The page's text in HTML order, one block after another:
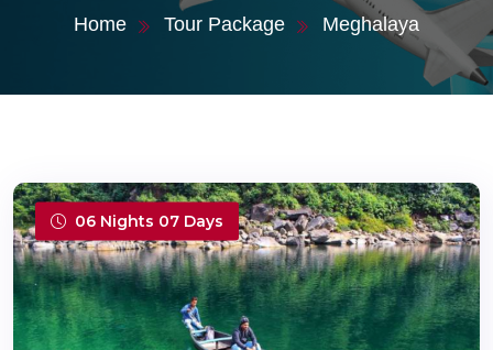
Home Tour Package Meghalaya
06 Nights 07 Days